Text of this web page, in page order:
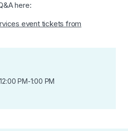
here:
event tickets from
PM-1:00 PM